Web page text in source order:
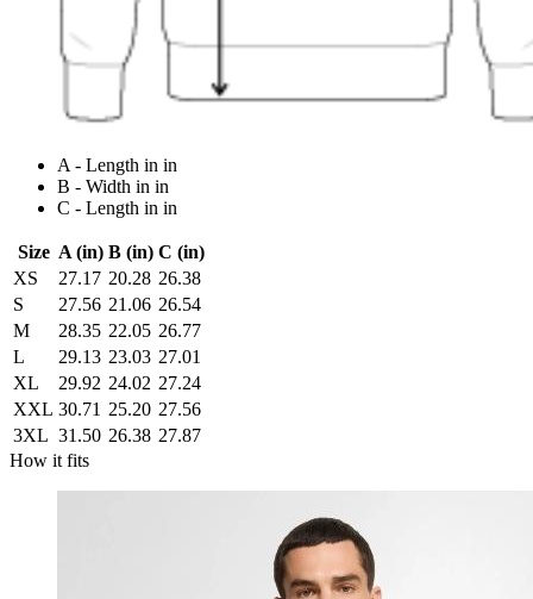
A - Length in in
B - Width in in
C - Length in in
Size A (in) B (in) C (in)
XS
27.17 20.28 26.38
S
27.56 21.06 26.54
M
28.35 22.05 26.77
L
29.13 23.03 27.01
XL
29.92 24.02 27.24
XXL 30.71 25.20 27.56
3XL 31.50 26.38 27.87
How it fits